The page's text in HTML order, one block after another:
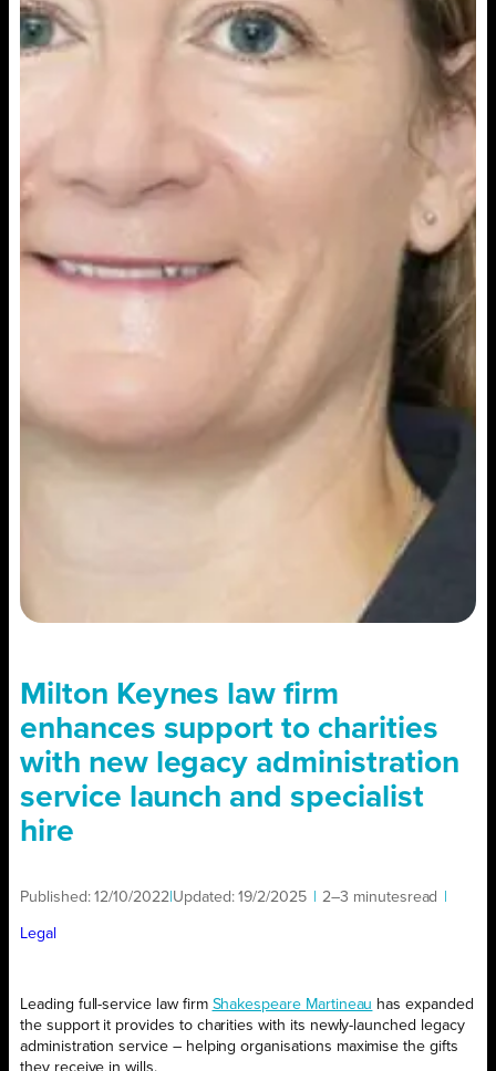
Milton Keynes law firm
enhances support to charities
with new legacy administration
service launch and specialist
hire
Published:12/10/2022 Updated:19/2/2025 2–3 minutesread
Legal
Leading full-service law firm Shakespeare Martineau has expanded
the support it provides to charities with its newly-launched legacy
administration service – helping organisations maximise the gifts